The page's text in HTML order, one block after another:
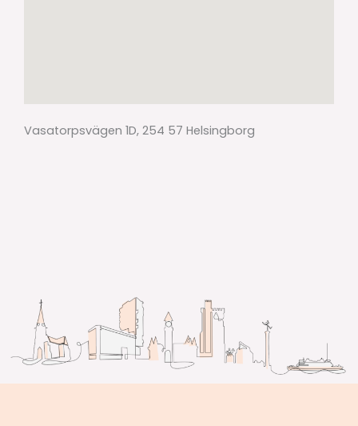
Vasatorpsvägen 1D, 254 57 Helsingborg